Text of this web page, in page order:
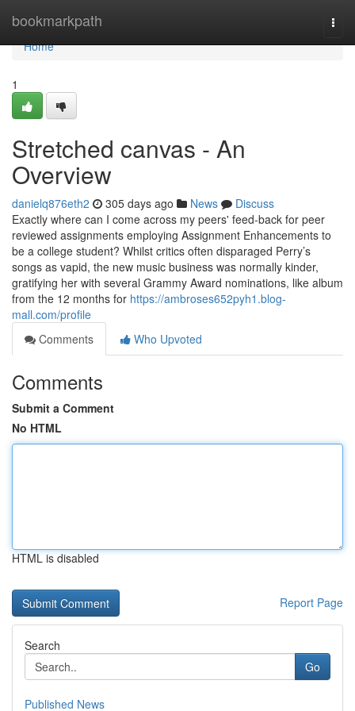
bookmarkpath
Home
Home
1
Stretched canvas - An
Overview
danielq876eth2 305 days ago News
Discuss
Exactly where can I come across my peers' feed-back for peer
reviewed assignments employing Assignment Enhancements to
be a college student? Whilst critics often disparaged Perry’s
songs as vapid, the new music business was normally kinder,
gratifying her with several Grammy Award nominations, like album
from the 12 months for https://ambroses652pyh1.blog-
mall.com/profile
Comments
Who Upvoted
Comments
Submit a Comment
No HTML
HTML is disabled
Report Page
Search
Go
Published News